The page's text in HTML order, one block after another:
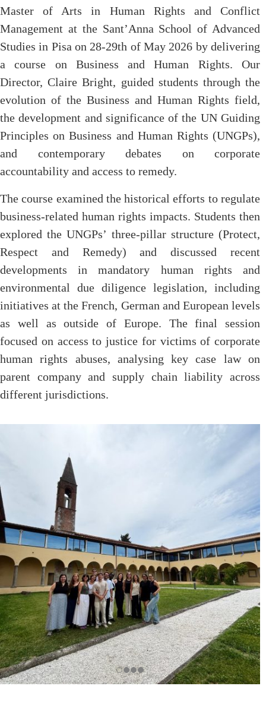
Master of Arts in Human Rights and Conflict
Management at the Sant’Anna School of Advanced
Studies in Pisa on 28-29th of May 2026 by delivering
a course on Business and Human Rights. Our
Director, Claire Bright, guided students through the
evolution of the Business and Human Rights field,
the development and significance of the UN Guiding
Principles on Business and Human Rights (UNGPs),
and contemporary debates on corporate
accountability and access to remedy.
The course examined the historical efforts to regulate
business-related human rights impacts. Students then
explored the UNGPs’ three-pillar structure (Protect,
Respect and Remedy) and discussed recent
developments in mandatory human rights and
environmental due diligence legislation, including
initiatives at the French, German and European levels
as well as outside of Europe. The final session
focused on access to justice for victims of corporate
human rights abuses, analysing key case law on
parent company and supply chain liability across
different jurisdictions.